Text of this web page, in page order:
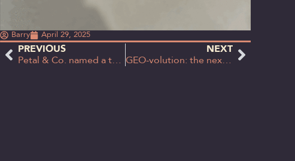
Barry April 29, 2025
PREVIOUS
Petal & Co. named a top 10 rising star in B2B Marketing UK Agencies Benchmarking Report
NEXT
GEO-volution: the next wave in content strategy